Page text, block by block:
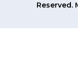
Reserved.